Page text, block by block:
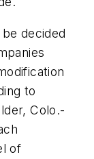
decided
to
Colo.-
of